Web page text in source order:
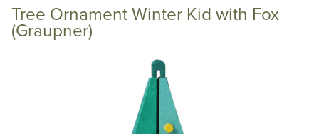
Continue Shopping
Tree Ornament Winter Kid with Fox
(Graupner)